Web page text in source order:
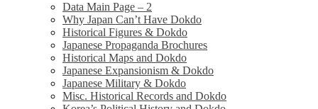
Data Main Page – 2
Why Japan Can’t Have Dokdo
Historical Figures & Dokdo
Japanese Propaganda Brochures
Historical Maps and Dokdo
Japanese Expansionism & Dokdo
Japanese Military & Dokdo
Misc. Historical Records and Dokdo